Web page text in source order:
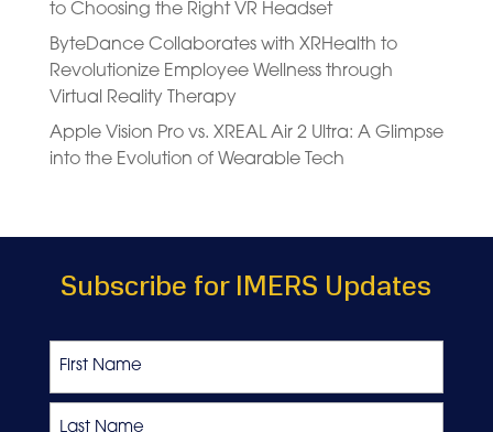
to Choosing the Right VR Headset
ByteDance Collaborates with XRHealth to
Revolutionize Employee Wellness through
Virtual Reality Therapy
Apple Vision Pro vs. XREAL Air 2 Ultra: A Glimpse
into the Evolution of Wearable Tech
Subscribe for IMERS Updates